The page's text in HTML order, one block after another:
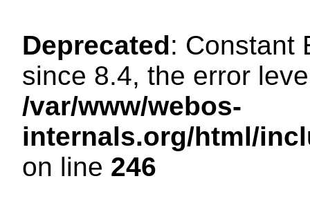
Deprecated: Constant
since 8.4, the error
/var/www/webos-
internals.org/html/
on line 246